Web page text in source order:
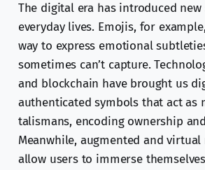
The digital era has introduced
everyday lives. Emojis, for
way to express emotional
sometimes can’t capture.
and blockchain have brought us
authenticated symbols that act as
talismans, encoding ownership
Meanwhile, augmented and
allow users to immerse